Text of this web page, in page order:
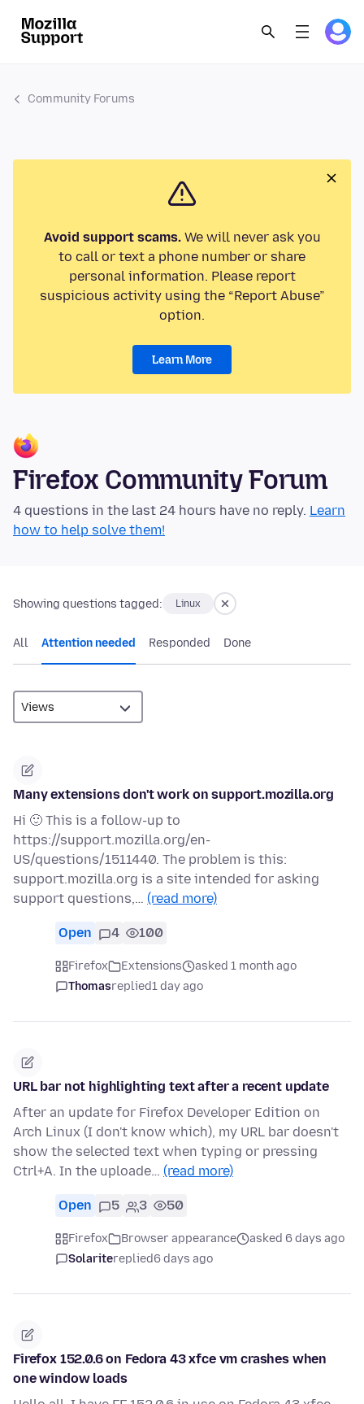
Community Forums
Avoid support scams.We will never ask you
to call or text a phone number or share
personal information. Please report
suspicious activity using the “Report Abuse”
option.
Learn More
Firefox Community Forum
4 questions in the last 24 hours have no reply. Learn
how to help solve them!
Showing questions tagged: Linux
All Attention needed Responded Done
Many extensions don't work on support.mozilla.org
Hi 🙂 This is a follow-up to
https://support.mozilla.org/en-
US/questions/1511440. The problem is this:
support.mozilla.org is a site intended for asking
support questions,… (read more)
Open 4 100
Firefox Extensions
asked 1 month ago
Thomasreplied1 day ago
URL bar not highlighting text after a recent update
After an update for Firefox Developer Edition on
Arch Linux (I don't know which), my URL bar doesn't
show the selected text when typing or pressing
Ctrl+A. In the uploade… (read more)
Open 5 3 50
Firefox Browser appearance
asked 6 days ago
Solaritereplied6 days ago
Firefox 152.0.6 on Fedora 43 xfce vm crashes when
one window loads